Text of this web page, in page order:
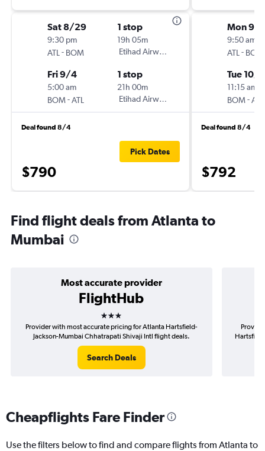
Sat 8/29
9:30 pm
ATL - BOM
1 stop
19h 05m
Etihad Airways
Fri 9/4
5:00 am
BOM-ATL
1 stop
21h 00m
Etihad Airways
Deal found 8/4
$790
Pick Dates
Mon 9/
9:50 am
ATL - BOM
Tue 10/
11:15 am
BOM-ATL
Deal found 8/4
$792
Find flight deals from Atlanta to
Mumbai
Most accurate provider
FlightHub
3 stars
Provider with most accurate pricing for Atlanta Hartsfield-
Jackson-Mumbai Chhatrapati Shivaji Intl flight deals.
Search Deals
Cheapflights Fare Finder
Use the filters below to find and compare flights from Atlanta to